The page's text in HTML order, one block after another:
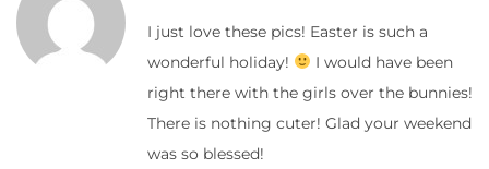
I just love these pics! Easter is such a
wonderful holiday!
I would have been
right there with the girls over the bunnies!
There is nothing cuter! Glad your weekend
was so blessed!